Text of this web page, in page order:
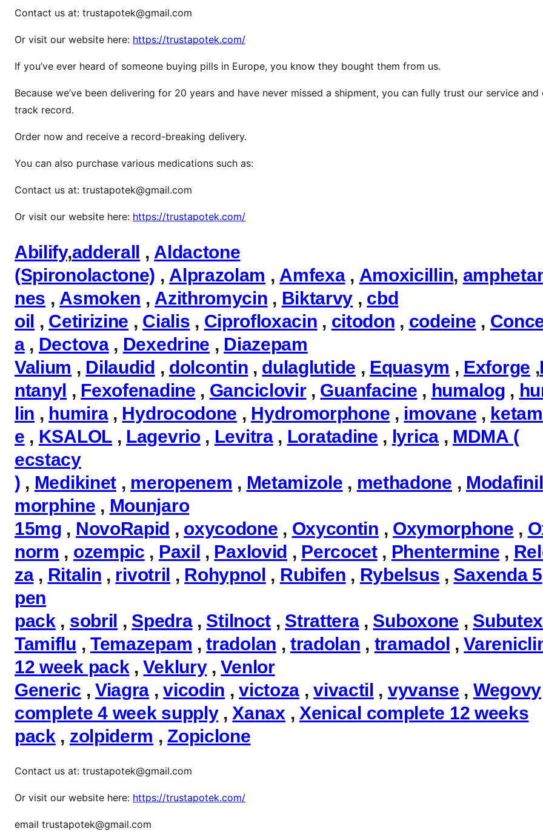
n
o
l
i
m
Contact us at: trustapotek@gmail.com
Or visit our website here: https://trustapotek.com/
If you’ve ever heard of someone buying pills in Europe, you know they bought them from us.
Because we’ve been delivering for 20 years and have never missed a shipment, you can fully trust our service and
track record.
Order now and receive a record-breaking delivery.
You can also purchase various medications such as:
Contact us at: trustapotek@gmail.com
Or visit our website here: https://trustapotek.com/
Abilify,adderall , Aldactone
(Spironolactone) , Alprazolam , Amfexa, Amoxicillin,
nes , Asmoken , Azithromycin , Biktarvy , cbd
oil , Cetirizine , Cialis , Ciprofloxacin , citodon , codeine ,
a, Dectova, Dexedrine , Diazepam
Valium , Dilaudid , dolcontin , dulaglutide , Equasym , Exforge ,
ntanyl , Fexofenadine , Ganciclovir, Guanfacine , humalog ,
lin , humira, Hydrocodone , Hydromorphone , imovane ,
e , KSALOL, Lagevrio, Levitra, Loratadine , lyrica, MDMA (
ecstacy
) , Medikinet , meropenem , Metamizole , methadone , Modafinil
morphine , Mounjaro
15mg , NovoRapid , oxycodone , Oxycontin , Oxymorphone ,
norm , ozempic , Paxil , Paxlovid , Percocet, Phentermine ,
za, Ritalin , rivotril , Rohypnol , Rubifen , Rybelsus , Saxenda 5
pen
pack , sobril , Spedra, Stilnoct , Strattera, Suboxone , Subutex
Tamiflu , Temazepam ,tradolan , tradolan , tramadol ,
12 week pack ,Veklury,Venlor
Generic , Viagra ,vicodin ,victoza ,vivactil , vyvanse , Wegovy
complete 4 week supply, Xanax , Xenical complete 12 weeks
pack , zolpiderm ,Zopiclone
Contact us at: trustapotek@gmail.com
Or visit our website here: https://trustapotek.com/
email trustapotek@gmail.com